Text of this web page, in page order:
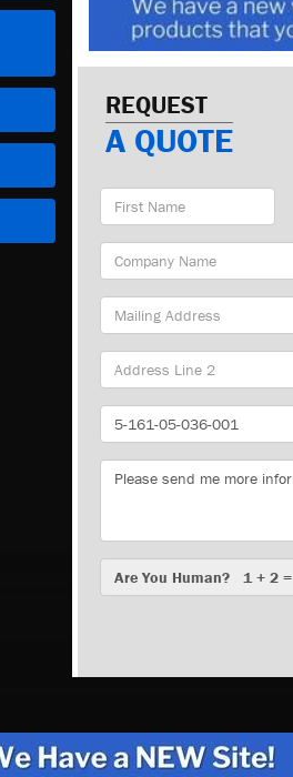
REQUEST
A QUOTE
First
Name
Company
Name
Mailing
Address
Part
Number
Message
Are
You
Are You Human? 1 + 2 =